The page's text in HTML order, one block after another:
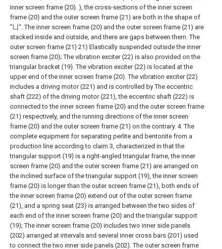
inner screen frame (20). ), the cross-sections of the inner screen
frame (20) and the outer screen frame (21) are both in the shape of
"凵". The inner screen frame (20) and the outer screen frame (21) are
stacked inside and outside, and there are gaps between them. The
outer screen frame (21) 21) Elastically suspended outside the inner
screen frame (20); The vibration exciter (22) is also provided on the
triangular bracket (19). The vibration exciter (22) is located at the
upper end of the inner screen frame (20). The vibration exciter (22)
includes a driving motor (221) and is controlled by The eccentric
shaft (222) of the driving motor (221), the eccentric shaft (222) is
connected to the inner screen frame (20) and the outer screen frame
(21) respectively, and the running directions of the inner screen
frame (20) and the outer screen frame (21) on the contrary. 4. The
complete equipment for separating perlite and bentonite from a
production line according to claim 3, characterized in that the
triangular support (19) is a right-angled triangular frame, the inner
screen frame (20) and the outer screen frame (21) are arranged on
the inclined surface of the triangular support (19), the inner screen
frame (20) is longer than the outer screen frame (21), both ends of
the inner screen frame (20) extend out of the outer screen frame
(21), and a spring seat (23) is arranged between the two sides of
each end of the inner screen frame (20) and the triangular support
(19); The inner screen frame (20) includes two inner side panels
(202) arranged at intervals and several inner cross bars (201) used
to connect the two inner side panels (202). The outer screen frame